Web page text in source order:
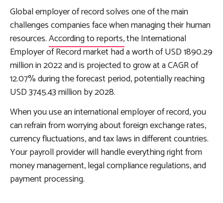
Global employer of record solves one of the main
challenges companies face when managing their human
resources.According to reports,the International
Employer of Record market had a worth of USD 1890.29
million in 2022 and is projected to grow at a CAGR of
12.07% during the forecast period, potentially reaching
USD 3745.43 million by 2028.
When you use an international employer of record, you
can refrain from worrying about foreign exchange rates,
currency fluctuations, and tax laws in different countries.
Your payroll provider will handle everything right from
money management, legal compliance regulations, and
payment processing.